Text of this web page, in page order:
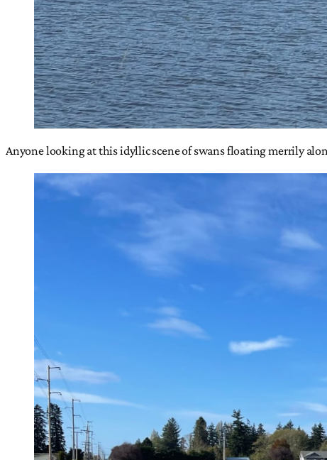
Anyone looking at this idyllic scene of swans floating merrily